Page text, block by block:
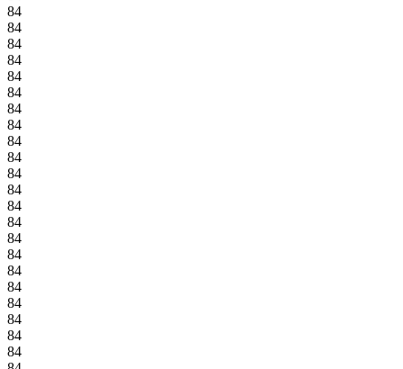
84
84
84
84
84
84
84
84
84
84
84
84
84
84
84
84
84
84
84
84
84
84